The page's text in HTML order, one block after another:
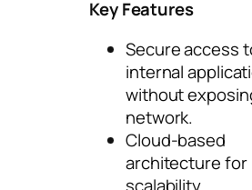
Key Features
Secure access
internal
without
network.
Cloud-based
architecture for
scalability.